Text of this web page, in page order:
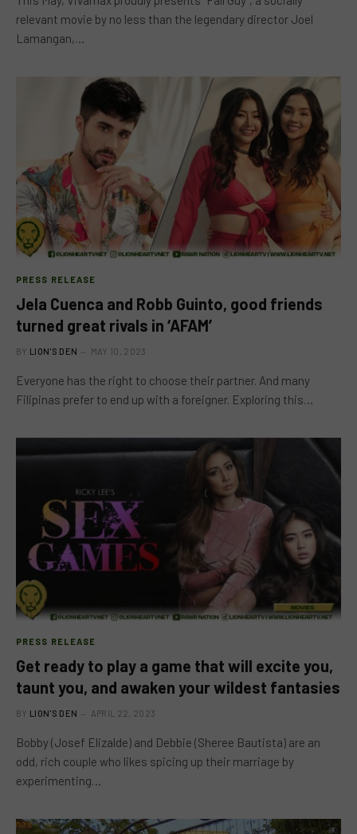
relevant movie by no less than the legendary director Joel
Lamangan,…
PRESS RELEASE
Jela Cuenca and Robb Guinto, good friends
turned great rivals in ‘AFAM’
BY LION'S DEN MAY 10, 2023
Everyone has the right to choose their partner. And many
Filipinas prefer to end up with a foreigner. Exploring this…
PRESS RELEASE
Get ready to play a game that will excite you,
taunt you, and awaken your wildest fantasies
BY LION'S DEN APRIL 22, 2023
Bobby (Josef Elizalde) and Debbie (Sheree Bautista) are an
odd, rich couple who likes spicing up their marriage by
experimenting…